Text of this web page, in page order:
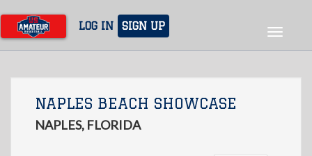
main
content
LOG IN SIGN UP
Toggle
NAPLES BEACH SHOWCASE
NAPLES, FLORIDA